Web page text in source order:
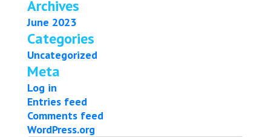
Archives
June 2023
Categories
Uncategorized
Meta
Log in
Entries feed
Comments feed
WordPress.org